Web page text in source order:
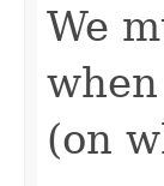
We
(on